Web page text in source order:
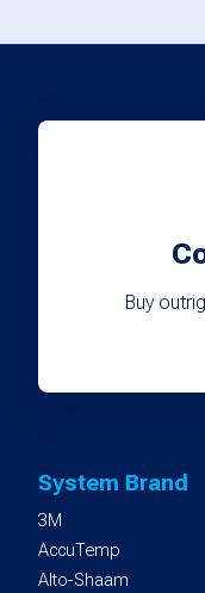
Buy
System Brand
3M
AccuTemp
Alto-Shaam